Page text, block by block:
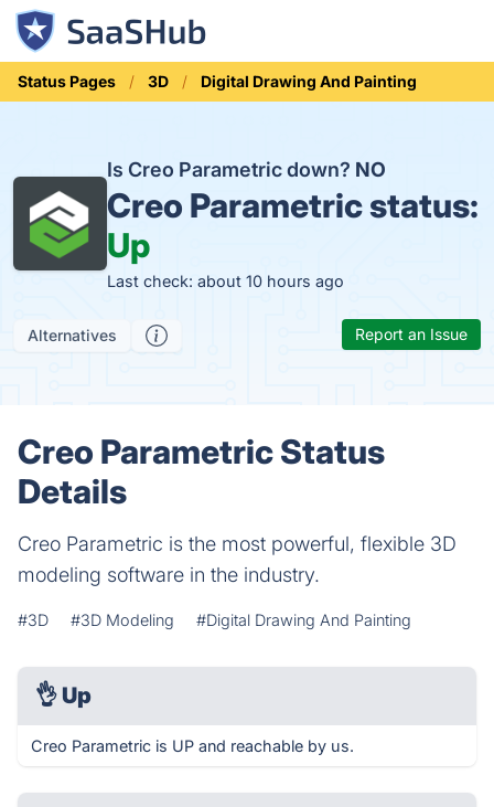
Status Pages 3D Digital Drawing And Painting
Is Creo Parametric down? NO
Creo Parametric status:
Up
Last check: about 10 hours ago
Alternatives Report an Issue
Creo Parametric Status
Details
Creo Parametric is the most powerful, flexible 3D
modeling software in the industry.
#3D #3D Modeling #Digital Drawing And Painting
👌 Up
Creo Parametric is UP and reachable by us.